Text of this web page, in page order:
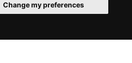
Change my preferences